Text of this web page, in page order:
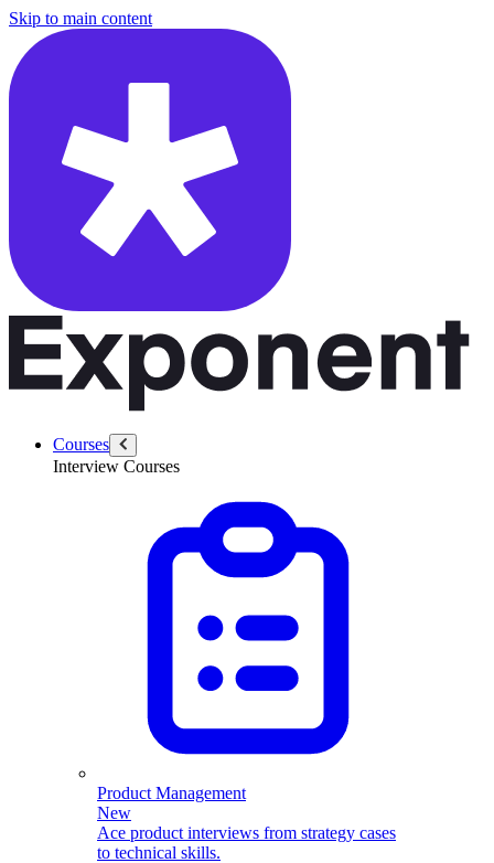
Skip to main content
Courses
Interview Courses
Product Management
New
Ace product interviews from strategy cases
to technical skills.
/questions/6455/design-rag-for-customer